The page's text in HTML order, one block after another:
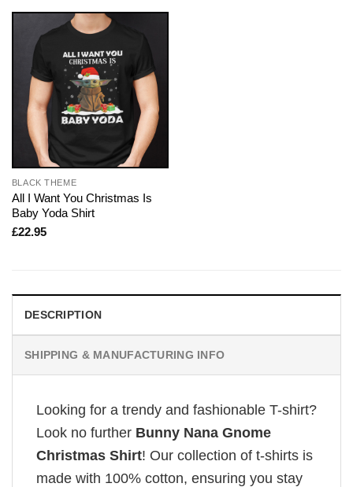
BLACK THEME
All I Want You Christmas Is
Baby Yoda Shirt
£22.95
DESCRIPTION
SHIPPING & MANUFACTURING INFO
Looking for a trendy and fashionable T-shirt?
Look no further Bunny Nana Gnome
Christmas Shirt! Our collection of t-shirts is
made with 100% cotton, ensuring you stay